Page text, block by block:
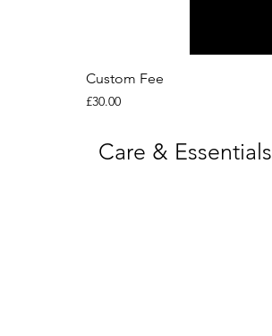
Custom Fee
Price
£30.00
Care & Essentials